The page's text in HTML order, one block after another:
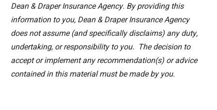
Dean & Draper Insurance Agency. By providing this
information to you, Dean & Draper Insurance Agency
does not assume (and specifically disclaims) any duty,
undertaking, or responsibility to you. The decision to
accept or implement any recommendation(s) or advice
contained in this material must be made by you.